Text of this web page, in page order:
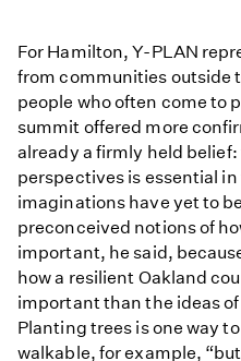
For Hamilton, Y-PLAN
from communities outside
people who often come to
summit offered more
already a firmly held
perspectives is essential
imaginations have yet to
preconceived notions of
important, he said,
how a resilient Oakland
important than the ideas
Planting trees is one way
walkable, for example,